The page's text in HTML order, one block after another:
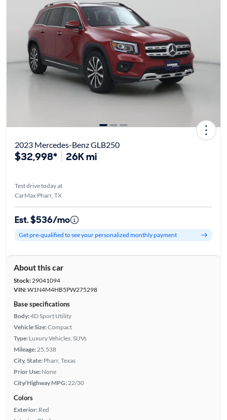
2023 Mercedes-Benz GLB250
$32,998* 26K mi
Test drive today at
CarMax Pharr, TX
Est. $536/mo
Get pre-qualified to see your personalized monthly payment
About this car
Stock:29041094
VIN:W1N4M4HB5PW275298
Base specifications
Body:4D Sport Utility
Vehicle Size:Compact
Type: Luxury Vehicles, SUVs
Mileage: 25,538
City, State: Pharr, Texas
Prior Use: None
City/Highway MPG: 22/30
Colors
Exterior: Red